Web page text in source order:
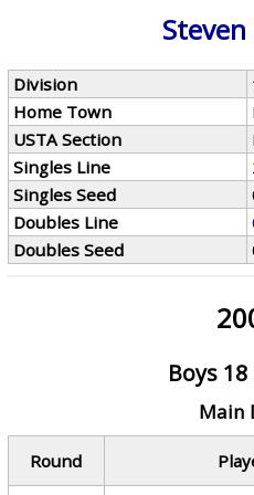
Division
Home Town
USTA Section
Singles Line
Singles Seed
Doubles Line
Doubles Seed
Boys
Main
Round